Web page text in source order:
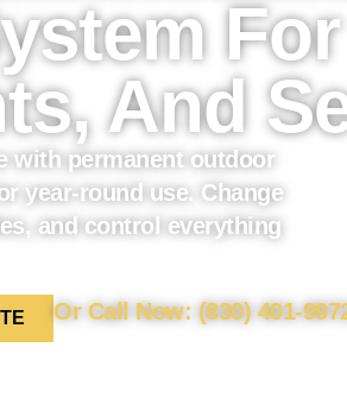
And
with permanent outdoor
year-round use. Change
and control everything
Or Call Now: (830) 401-